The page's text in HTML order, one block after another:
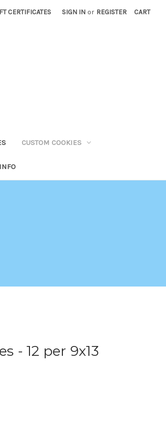
CERTIFICATES SIGN IN or REGISTER CART
CUSTOM COOKIES
- 12 per 9x13